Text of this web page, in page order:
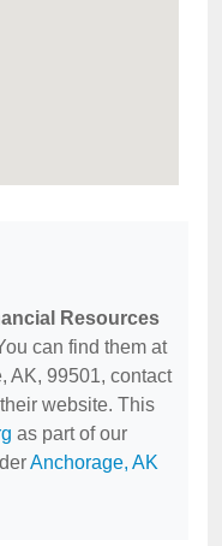
Resources
can find them at
AK, 99501, contact
website. This
as part of our
Anchorage, AK